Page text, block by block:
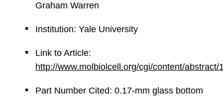
Graham Warren
Institution: Yale University
Link to Article:
http://www.molbiolcell.org/cgi/content/abstract/
Part Number Cited: 0.17-mm glass bottom